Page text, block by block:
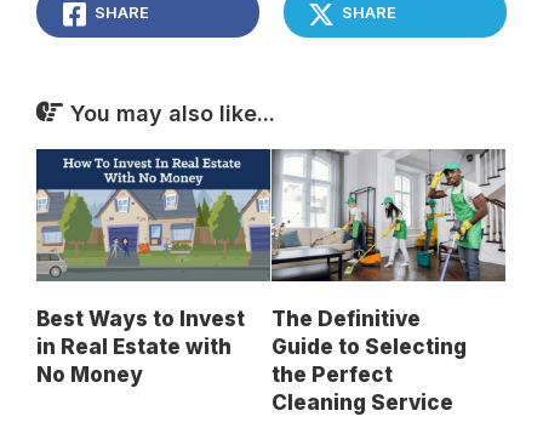
SHARE SHARE
You may also like...
Best Ways to Invest
in Real Estate with
No Money
The Definitive
Guide to Selecting
the Perfect
Cleaning Service